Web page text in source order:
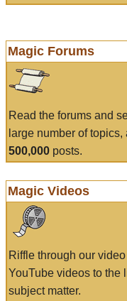
Magic Forums
Read the forums and
large number of
500,000 posts.
Magic Videos
Riffle through our
YouTube videos to the
subject matter.